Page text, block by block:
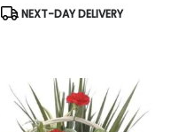
Product
NEXT-DAY DELIVERY